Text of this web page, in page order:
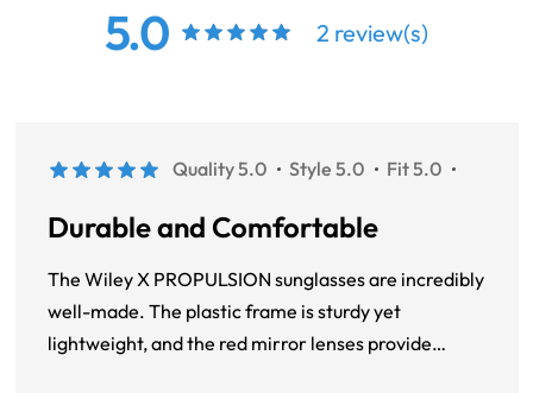
5.0 2 review(s)
Quality 5.0 Style 5.0 Fit 5.0
Durable and Comfortable
The Wiley X PROPULSION sunglasses are incredibly
well-made. The plastic frame is sturdy yet
lightweight, and the red mirror lenses provide